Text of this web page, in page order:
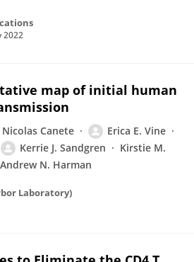
2022
map of initial human
Nicolas Canete
Erica E. Vine
Kerrie J. Sandgren
Kirstie M.
Andrew N. Harman
Laboratory)